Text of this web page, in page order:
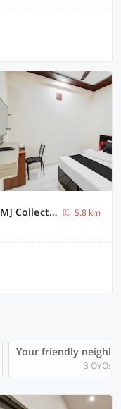
[Day Stay - 12 Hrs Slot : 8 AM to 8 PM] Collection O Convention Centre Indore
5.8 km
Your friendly
3 OYOs